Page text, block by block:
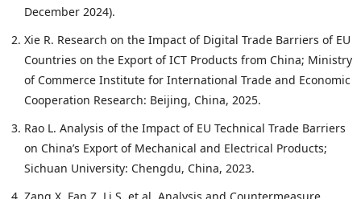
December 2024).
Xie R. Research on the Impact of Digital Trade Barriers of EU
Countries on the Export of ICT Products from China; Ministry
of Commerce Institute for International Trade and Economic
Cooperation Research: Beijing, China, 2025.
Rao L. Analysis of the Impact of EU Technical Trade Barriers
on China’s Export of Mechanical and Electrical Products;
Sichuan University: Chengdu, China, 2023.
Zang X, Fan Z, Li S, et al. Analysis and Countermeasure